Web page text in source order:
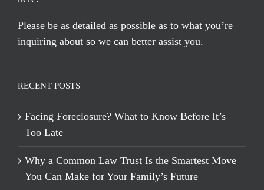
Please be as detailed as possible as to what you’re
inquiring about so we can better assist you.
RECENT POSTS
Facing Foreclosure? What to Know Before It’s
Too Late
Why a Common Law Trust Is the Smartest Move
You Can Make for Your Family’s Future